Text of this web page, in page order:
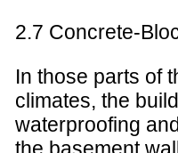
2.7 Concrete-
In those parts of
climates, the
waterproofing
the basement